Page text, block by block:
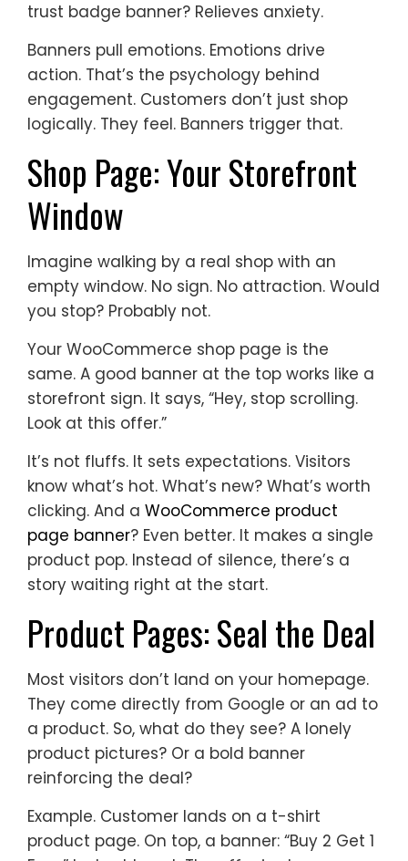
trust badge banner? Relieves anxiety.
Banners pull emotions. Emotions drive
action. That’s the psychology behind
engagement. Customers don’t just shop
logically. They feel. Banners trigger that.
Shop Page: Your Storefront
Window
Imagine walking by a real shop with an
empty window. No sign. No attraction. Would
you stop? Probably not.
Your WooCommerce shop page is the
same. A good banner at the top works like a
storefront sign. It says, “Hey, stop scrolling.
Look at this offer.”
It’s not fluffs. It sets expectations. Visitors
know what’s hot. What’s new? What’s worth
clicking. And a WooCommerce product
page banner? Even better. It makes a single
product pop. Instead of silence, there’s a
story waiting right at the start.
Product Pages: Seal the Deal
Most visitors don’t land on your homepage.
They come directly from Google or an ad to
a product. So, what do they see? A lonely
product pictures? Or a bold banner
reinforcing the deal?
Example. Customer lands on a t-shirt
product page. On top, a banner: “Buy 2 Get 1